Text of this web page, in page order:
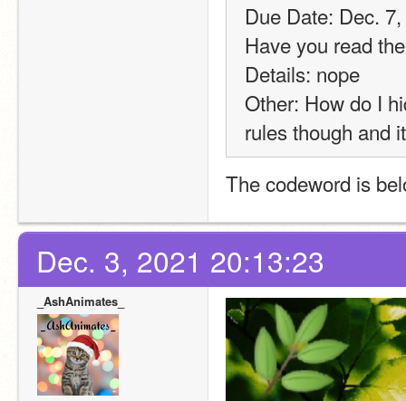
Due Date: Dec.
Have you read
Details: nope
Other: How do I
rules though and
The codeword is
Dec. 3, 2021 20:13:23
_AshAnimates_